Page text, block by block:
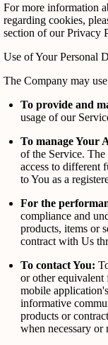
For more information
regarding cookies,
section of our Privacy
Use of Your Personal
The Company may
To provide and
usage of our
To manage Your
of the Service.
access to different
to You as a
For the
compliance and
products, items or
contract with Us
To contact You:
or other equivalent
mobile
informative
products or
when necessary or